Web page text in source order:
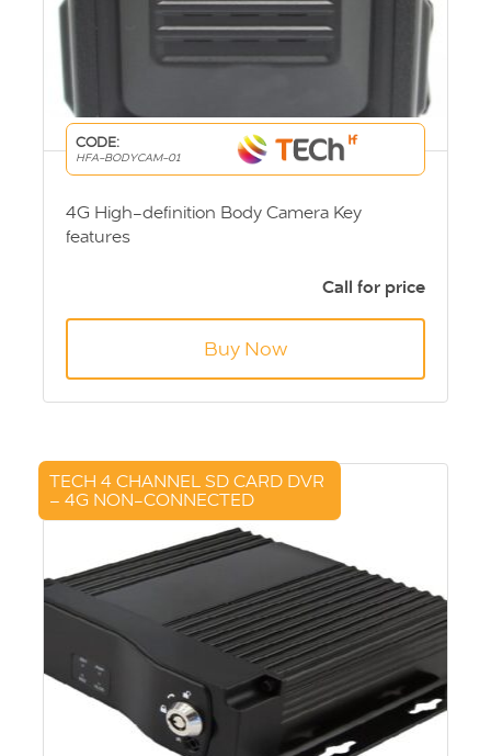
CODE:
HFA-BODYCAM-01
4G High-definition Body Camera Key
features
Call for price
Buy Now
TECH 4 CHANNEL SD CARD DVR
– 4G NON-CONNECTED